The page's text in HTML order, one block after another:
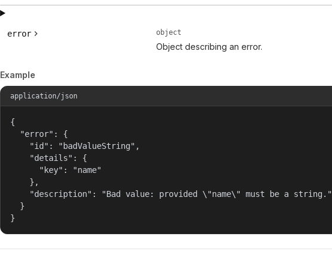
error object
Object describing an error.
Example
application/json
{
  "error": {
    "id": "badValueString",
    "details": {
      "key": "name"
    },
    "description": "Bad value: provided \"name\" must be a string."
  }
}